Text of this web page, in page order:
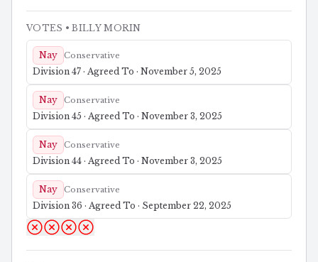
VOTES • BILLY MORIN
Nay Conservative
Division 47 · Agreed To · November 5, 2025
Nay Conservative
Division 45 · Agreed To · November 3, 2025
Nay Conservative
Division 44 · Agreed To · November 3, 2025
Nay Conservative
Division 36 · Agreed To · September 22, 2025